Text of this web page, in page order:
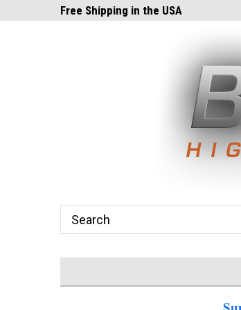
Free Shipping in the USA